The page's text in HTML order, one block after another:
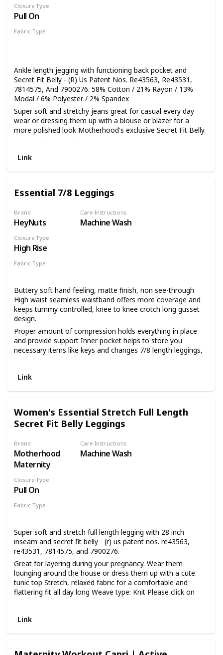
Closure Type
Pull On
Fabric Type
Ankle length jegging with functioning back pocket and
Secret Fit Belly - (R) Us Patent Nos. Re43563, Re43531,
7814575, And 7900276. 58% Cotton / 21% Rayon / 13%
Modal / 6% Polyester / 2% Spandex
Super soft and stretchy jeans great for casual every day
wear or dressing them up with a blouse or blazer for a
more polished look Motherhood's exclusive Secret Fit Belly
is a seamless stretch maternity panel that grows with you
inch inseam and functioning back pocket Super stretch
Link
Essential 7/8 Leggings
Brand
HeyNuts
Care Instructions
Machine Wash
Closure Type
High Rise
Fabric Type
Buttery soft hand feeling, matte finish, non see-through
High waist seamless waistband offers more coverage and
keeps tummy controlled, knee to knee crotch long gusset
design.
Proper amount of compression holds everything in place
and provide support Inner pocket helps to store you
necessary items like keys and changes 7/8 length leggings,
25'' inseam, great for yoga, training and running
Link
Women's Essential Stretch Full Length
Secret Fit Belly Leggings
Brand
Motherhood
Maternity
Care Instructions
Machine Wash
Closure Type
Pull On
Fabric Type
Super soft and stretch full length legging with 28 inch
inseam and secret fit belly - (r) us patent nos. re43563,
re43531, 7814575, and 7900276.
Great for layering during your pregnancy. Wear them
lounging around the house or dress them up with a cute
tunic top Stretch, relaxed fabric for a comfortable and
flattering fit all day long Weave type: Knit Please click on
our Motherhood Maternity logo above to shop our brand
inseam and secret fit belly - (r) us patent nos. re43563,
7814575, and 7900276 is a seamless stretch maternity
Link